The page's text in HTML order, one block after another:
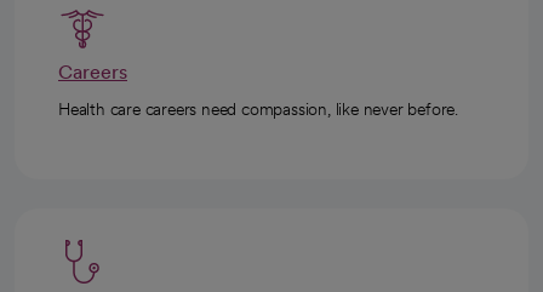
Careers
Health care careers need compassion, like never before.